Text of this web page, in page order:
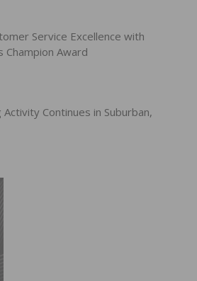
Service Excellence with
Champion Award
Continues in Suburban,